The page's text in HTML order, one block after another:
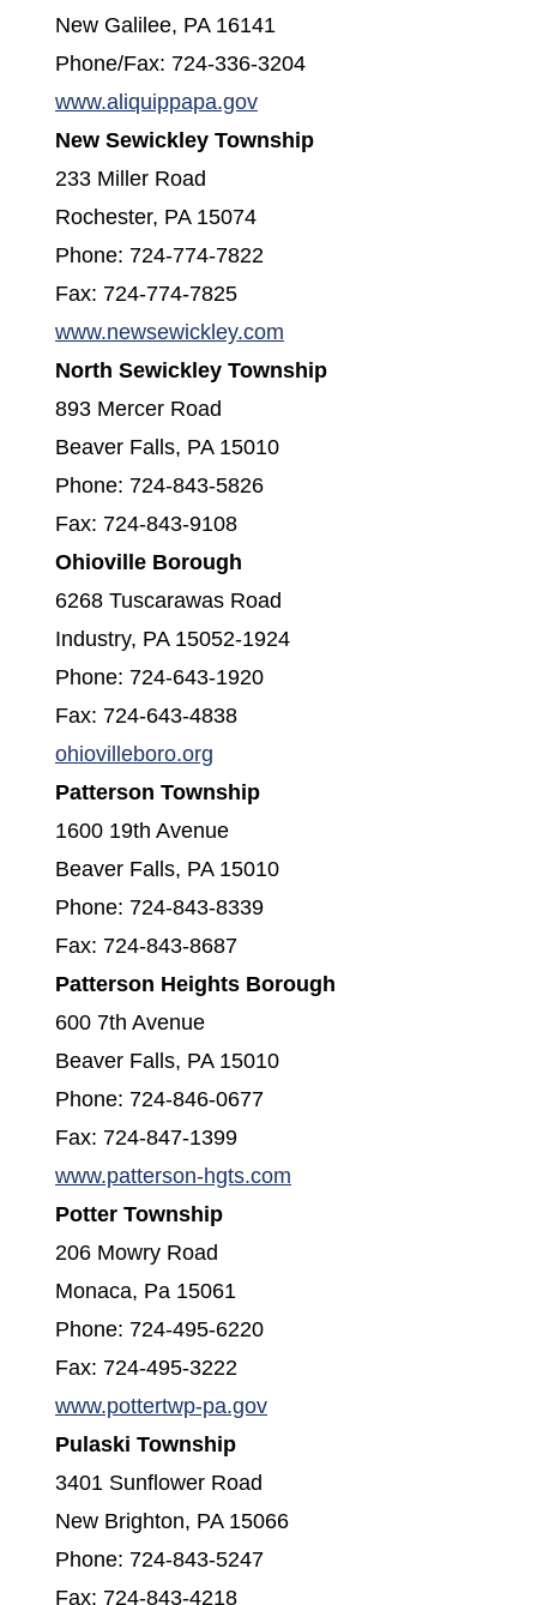
New Galilee, PA 16141
Phone/Fax: 724-336-3204
www.aliquippapa.gov(opens in a new window)
New Sewickley Township
233 Miller Road
Rochester, PA 15074
Phone: 724-774-7822
Fax: 724-774-7825
www.newsewickley.com
North Sewickley Township
893 Mercer Road
Beaver Falls, PA 15010
Phone: 724-843-5826
Fax: 724-843-9108
Ohioville Borough
6268 Tuscarawas Road
Industry, PA 15052-1924
Phone: 724-643-1920
Fax: 724-643-4838
ohiovilleboro.org
Patterson Township
1600 19th Avenue
Beaver Falls, PA 15010
Phone: 724-843-8339
Fax: 724-843-8687
Patterson Heights Borough
600 7th Avenue
Beaver Falls, PA 15010
Phone: 724-846-0677
Fax: 724-847-1399
www.patterson-hgts.com
Potter Township
206 Mowry Road
Monaca, Pa 15061
Phone: 724-495-6220
Fax: 724-495-3222
www.pottertwp-pa.gov(opens in a new window)
Pulaski Township
3401 Sunflower Road
New Brighton, PA 15066
Phone: 724-843-5247
Fax: 724-843-4218